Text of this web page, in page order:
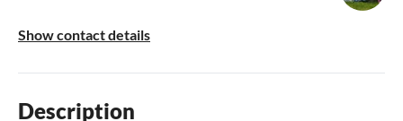
Show contact details
Description